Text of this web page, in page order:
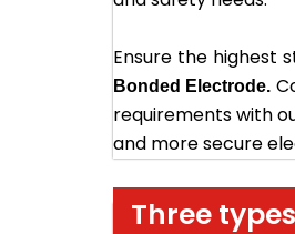
Ensure the highest
Bonded Electrode.
requirements with
and more secure
Three
Pure